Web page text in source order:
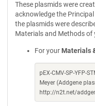
These plasmids were
acknowledge the
the plasmids were
Materials and Methods
For your Materials
pEX-CMV-SP-YFP-
Meyer (Addgene
http://n2t.net/